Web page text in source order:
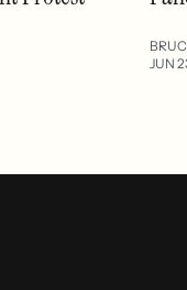
JUN